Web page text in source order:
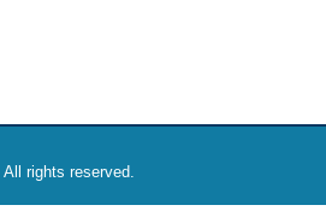
All rights reserved.